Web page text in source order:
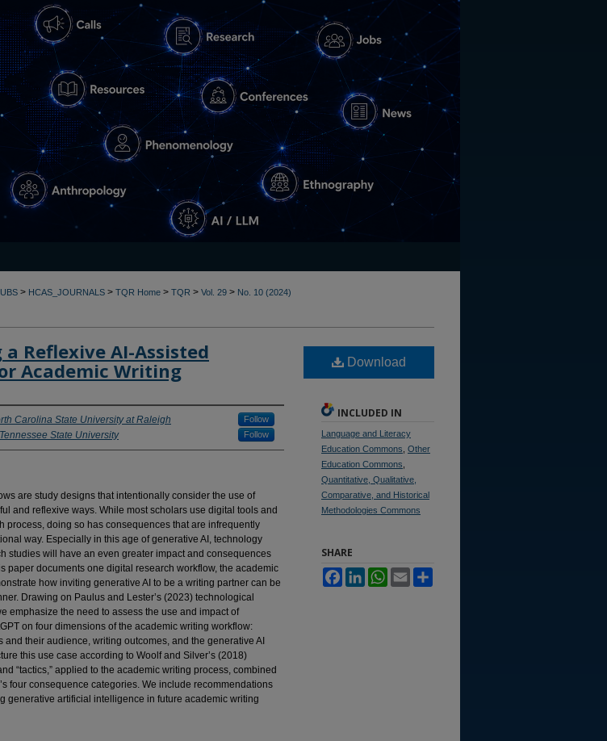
> HCAS_JOURNALS > TQR Home > TQR > Vol. 29 > No. 10 (2024)
Reflexive AI-Assisted
Academic Writing
Carolina State University at Raleigh Follow
State University Follow
are study designs that intentionally consider the use of
and reflexive ways. While most scholars use digital tools and
process, doing so has consequences that are infrequently
way. Especially in this age of generative AI, technology
studies will have an even greater impact and consequences
paper documents one digital research workflow, the academic
how inviting generative AI to be a writing partner can be
Drawing on Paulus and Lester’s (2023) technological
emphasize the need to assess the use and impact of
on four dimensions of the academic writing workflow:
and their audience, writing outcomes, and the generative AI
this use case according to Woolf and Silver’s (2018)
“tactics,” applied to the academic writing process, combined
four consequence categories. We include recommendations
generative artificial intelligence in future academic writing
Download
INCLUDED IN
Language and Literacy
Education Commons Other
Education Commons
Quantitative, Qualitative,
Comparative, and Historical
Methodologies Commons
SHARE
FacebookLinkedInWhatsApp
Email